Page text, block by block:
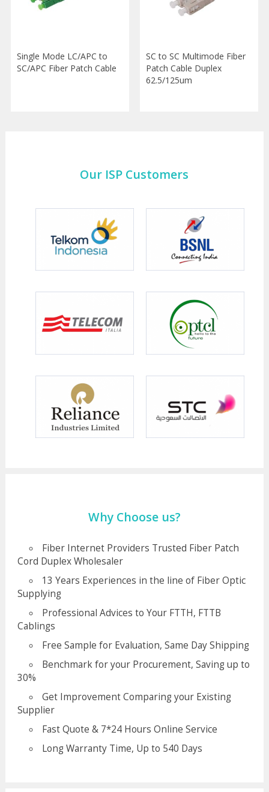
Single Mode LC/APC to
SC/APC Fiber Patch Cable
SC to SC Multimode Fiber
Patch Cable Duplex
62.5/125um
Our ISP Customers
Why Choose us?
Fiber Internet Providers Trusted Fiber Patch
Cord Duplex Wholesaler
13 Years Experiences in the line of Fiber Optic
Supplying
Professional Advices to Your FTTH, FTTB
Cablings
Free Sample for Evaluation, Same Day Shipping
Benchmark for your Procurement, Saving up to
30%
Get Improvement Comparing your Existing
Supplier
Fast Quote & 7*24 Hours Online Service
Long Warranty Time, Up to 540 Days